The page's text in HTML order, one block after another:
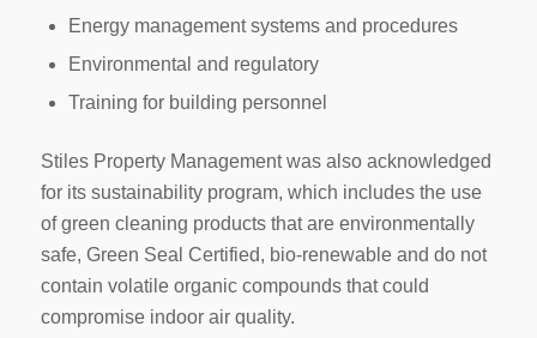
Energy management systems and procedures
Environmental and regulatory
Training for building personnel
Stiles Property Management was also acknowledged
for its sustainability program, which includes the use
of green cleaning products that are environmentally
safe, Green Seal Certified, bio-renewable and do not
contain volatile organic compounds that could
compromise indoor air quality.